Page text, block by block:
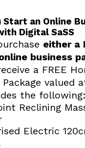
Start an Online
Digital SaSS
either a
business
a FREE
valued
the following:
Reclining
Electric